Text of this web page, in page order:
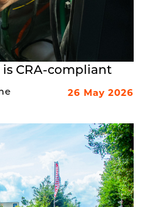
CRA-compliant
26 May 2026